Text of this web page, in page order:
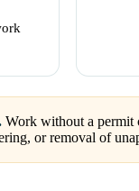
Work without a permit
or removal of